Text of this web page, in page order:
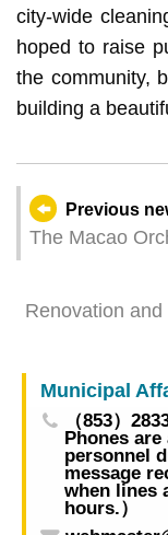
city-wide
hoped to raise
the community,
building a
Previous
The Macao
Paik”,
by world-
Renovation
Saturday
Municipal
（853）
Phones
personnel
message
when lines
hours.）